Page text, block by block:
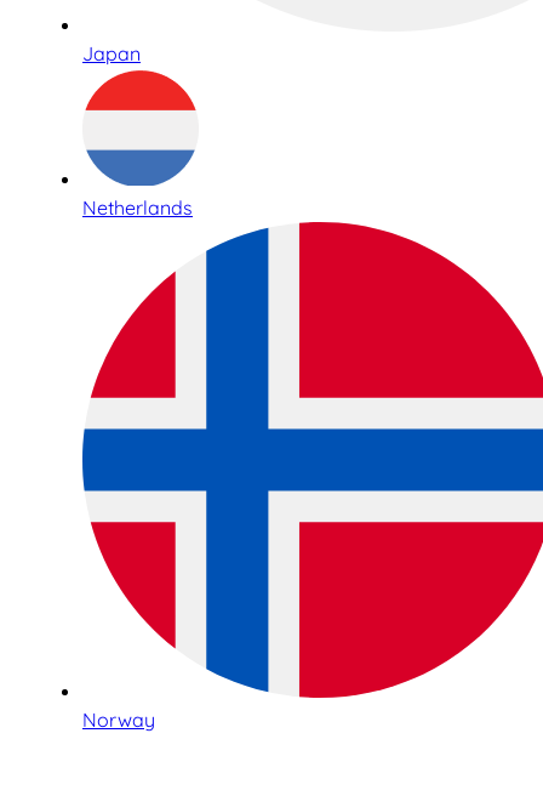
Japan
Netherlands
Norway